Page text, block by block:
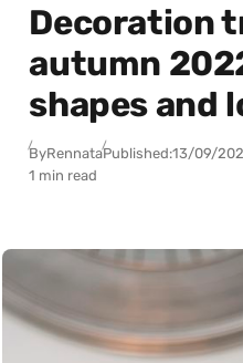
Decoration
autumn
shapes and
ByRennataPublished:13/09/
1 min read